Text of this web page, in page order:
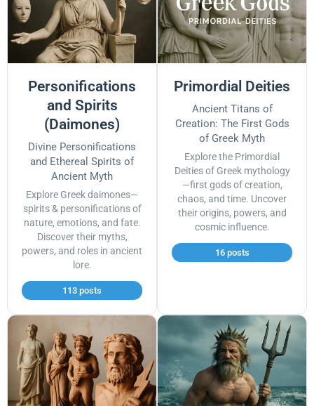
Personifications
and Spirits
(Daimones)
Divine Personifications
and Ethereal Spirits of
Ancient Myth
Explore Greek daimones—
spirits & personifications of
nature, emotions, and fate.
Discover their myths,
powers, and roles in ancient
lore.
113 posts
Primordial Deities
Ancient Titans of
Creation: The First Gods
of Greek Myth
Explore the Primordial
Deities of Greek mythology
—first gods of creation,
chaos, and time. Uncover
their origins, powers, and
cosmic influence.
16 posts